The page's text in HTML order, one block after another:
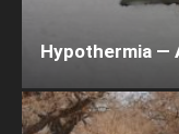
Hypothermia —